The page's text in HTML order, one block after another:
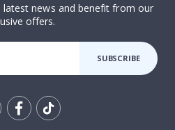
news and benefit from our
offers.
SUBSCRIBE